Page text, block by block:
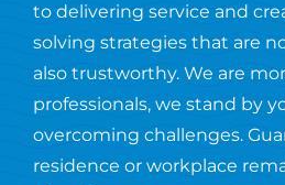
to delivering service and
solving strategies that are
also trustworthy. We are
professionals, we stand by
overcoming challenges.
residence or workplace